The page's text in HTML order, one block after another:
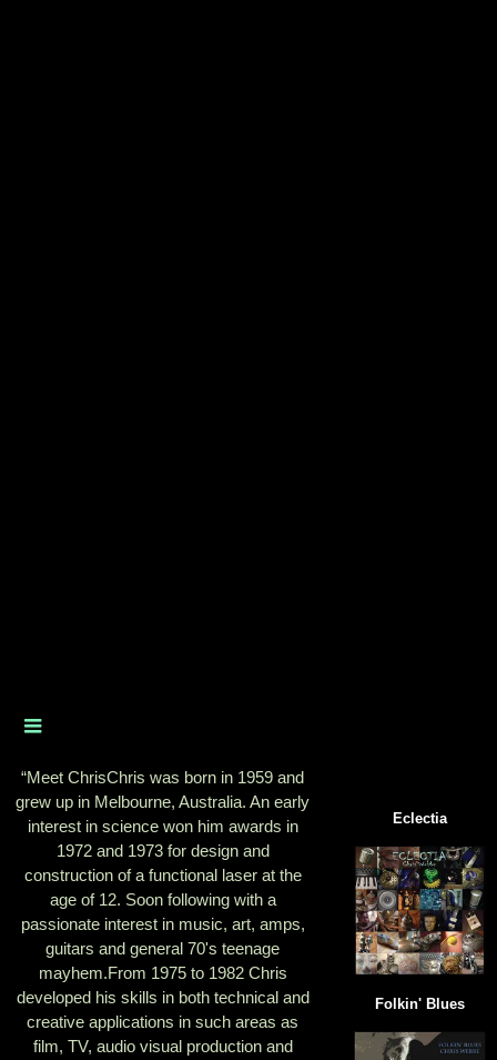
“Meet ChrisChris was born in 1959 and
grew up in Melbourne, Australia. An early
interest in science won him awards in
1972 and 1973 for design and
construction of a functional laser at the
age of 12. Soon following with a
passionate interest in music, art, amps,
guitars and general 70's teenage
mayhem.From 1975 to 1982 Chris
developed his skills in both technical and
creative applications in such areas as
film, TV, audio visual production and
Eclectia
Folkin' Blues